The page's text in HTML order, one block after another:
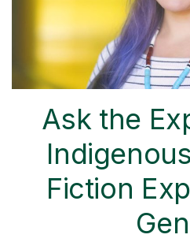
Ask the
Fiction